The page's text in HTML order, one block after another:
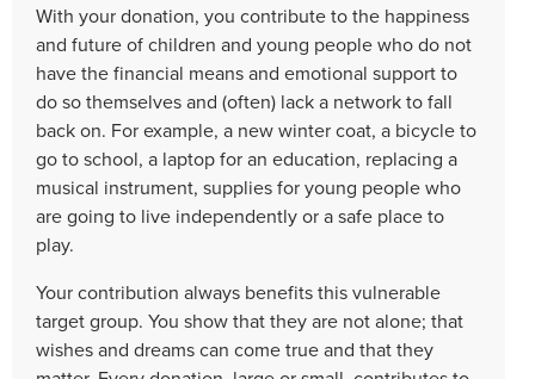
With your donation, you contribute to the happiness
and future of children and young people who do not
have the financial means and emotional support to
do so themselves and (often) lack a network to fall
back on. For example, a new winter coat, a bicycle to
go to school, a laptop for an education, replacing a
musical instrument, supplies for young people who
are going to live independently or a safe place to
play.
Your contribution always benefits this vulnerable
target group. You show that they are not alone; that
wishes and dreams can come true and that they